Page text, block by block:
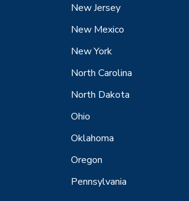
New Jersey
New Mexico
New York
North Carolina
North Dakota
Ohio
Oklahoma
Oregon
Pennsylvania